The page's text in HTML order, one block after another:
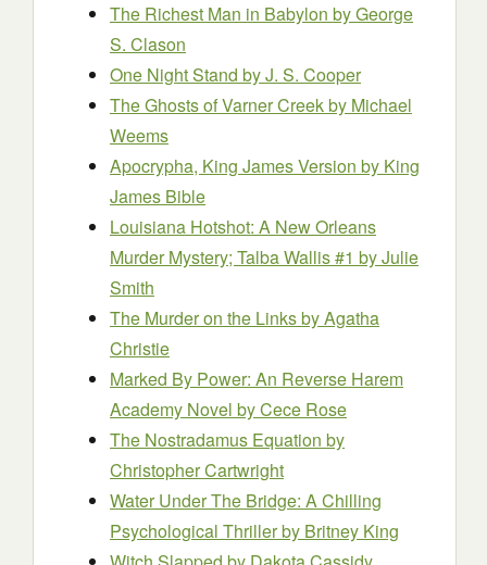
The Richest Man in Babylon by George
S. Clason
One Night Stand by J. S. Cooper
The Ghosts of Varner Creekby Michael
Weems
Apocrypha, King James Version by King
James Bible
Louisiana Hotshot: A New Orleans
Murder Mystery; Talba Wallis #1 by Julie
Smith
The Murder on the Linksby Agatha
Christie
Marked By Power: An Reverse Harem
Academy Novel by Cece Rose
The Nostradamus Equation by
Christopher Cartwright
Water Under The Bridge: A Chilling
Psychological Thrillerby Britney King